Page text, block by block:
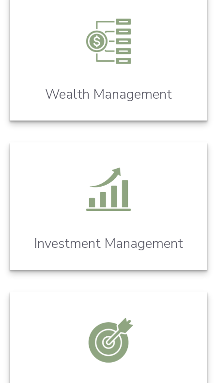
Wealth Management
Investment Management